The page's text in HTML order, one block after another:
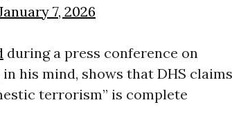
7, 2026
during a press conference on
his mind, shows that DHS claims
terrorism” is complete